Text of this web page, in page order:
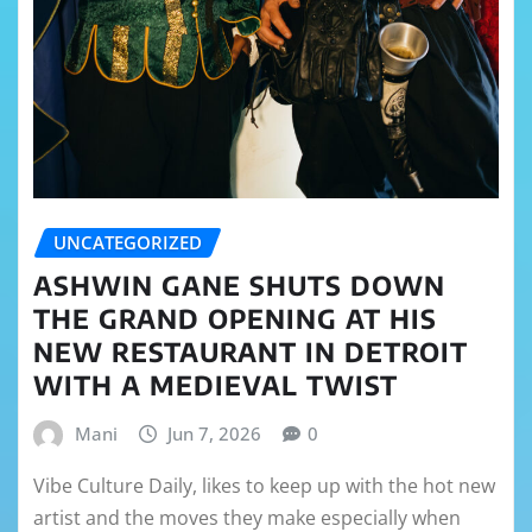
UNCATEGORIZED
ASHWIN GANE SHUTS DOWN
THE GRAND OPENING AT HIS
NEW RESTAURANT IN DETROIT
WITH A MEDIEVAL TWIST
Mani Jun 7, 2026 0
Vibe Culture Daily, likes to keep up with the hot new
artist and the moves they make especially when